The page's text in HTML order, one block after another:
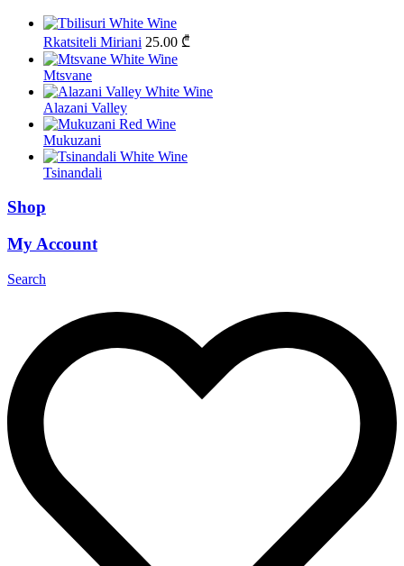
Rkatsiteli Miriani 25.00 ₾
Mtsvane
Alazani Valley
Mukuzani
Tsinandali
Shop
My Account
Search